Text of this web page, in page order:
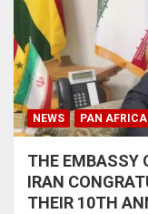
NEWS PAN
THE EMBASSY
IRAN
THEIR 10TH